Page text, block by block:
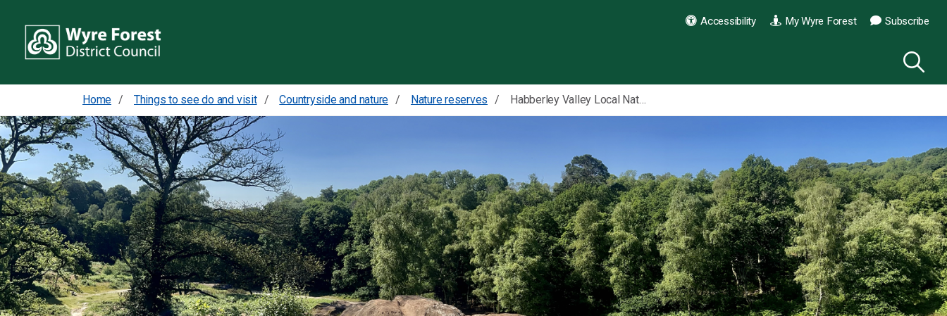
Accessibility My Wyre Forest Subscribe
Home Things to see do and visit Countryside and nature Nature reserves Habberley Valley Local Nature Reserve